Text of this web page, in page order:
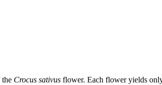
the Crocus sativus flower. Each flower yields